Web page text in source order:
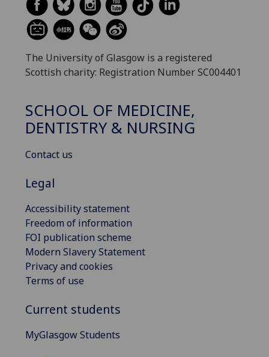
The University of Glasgow is a registered
Scottish charity: Registration Number SC004401
SCHOOL OF MEDICINE,
DENTISTRY & NURSING
Contact us
Legal
Accessibility statement
Freedom of information
FOI publication scheme
Modern Slavery Statement
Privacy and cookies
Terms of use
Current students
MyGlasgow Students